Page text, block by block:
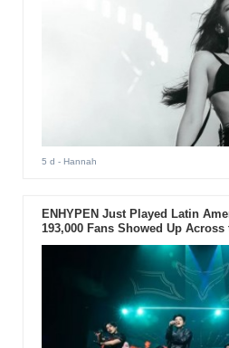
5 d - Hannah
ENHYPEN Just Played Latin
193,000 Fans Showed Up